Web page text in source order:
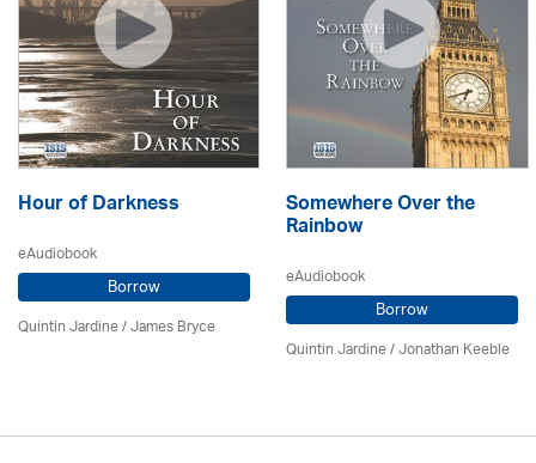
Hour of Darkness
eAudiobook
Borrow
Quintin Jardine/James Bryce
Somewhere Over the
Rainbow
eAudiobook
Borrow
Quintin Jardine/ Jonathan Keeble